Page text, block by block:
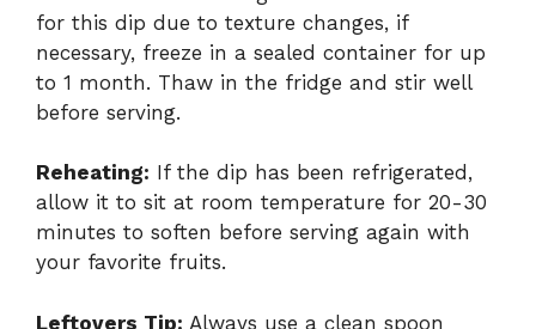
for this dip due to texture changes, if
necessary, freeze in a sealed container for up
to 1 month. Thaw in the fridge and stir well
before serving.
Reheating: If the dip has been refrigerated,
allow it to sit at room temperature for 20-30
minutes to soften before serving again with
your favorite fruits.
Leftovers Tip: Always use a clean spoon